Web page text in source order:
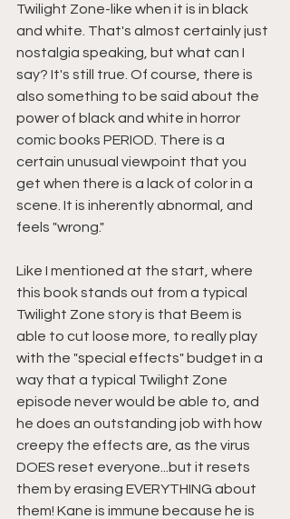
Twilight Zone-like when it is in black
and white. That's almost certainly just
nostalgia speaking, but what can I
say? It's still true. Of course, there is
also something to be said about the
power of black and white in horror
comic books PERIOD. There is a
certain unusual viewpoint that you
get when there is a lack of color in a
scene. It is inherently abnormal, and
feels "wrong."
Like I mentioned at the start, where
this book stands out from a typical
Twilight Zone story is that Beem is
able to cut loose more, to really play
with the "special effects" budget in a
way that a typical Twilight Zone
episode never would be able to, and
he does an outstanding job with how
creepy the effects are, as the virus
DOES reset everyone...but it resets
them by erasing EVERYTHING about
them! Kane is immune because he is